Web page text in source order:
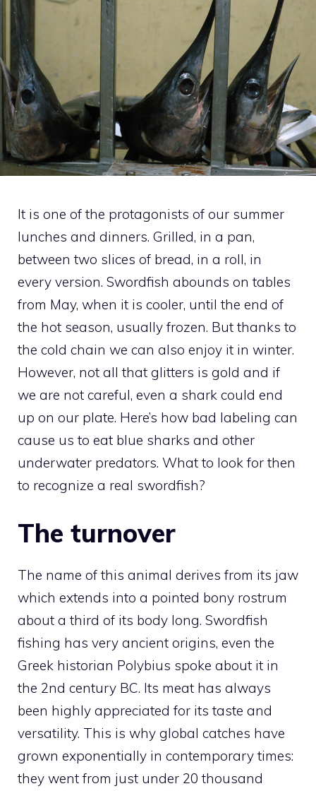
It is one of the protagonists of our summer
lunches and dinners. Grilled, in a pan,
between two slices of bread, in a roll, in
every version. Swordfish abounds on tables
from May, when it is cooler, until the end of
the hot season, usually frozen. But thanks to
the cold chain we can also enjoy it in winter.
However, not all that glitters is gold and if
we are not careful, even a shark could end
up on our plate. Here’s how bad labeling can
cause us to eat blue sharks and other
underwater predators. What to look for then
to recognize a real swordfish?
The turnover
The name of this animal derives from its jaw
which extends into a pointed bony rostrum
about a third of its body long. Swordfish
fishing has very ancient origins, even the
Greek historian Polybius spoke about it in
the 2nd century BC. Its meat has always
been highly appreciated for its taste and
versatility. This is why global catches have
grown exponentially in contemporary times:
they went from just under 20 thousand